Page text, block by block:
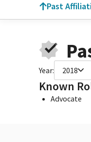
Past
Year: 2018
Known
Advocate